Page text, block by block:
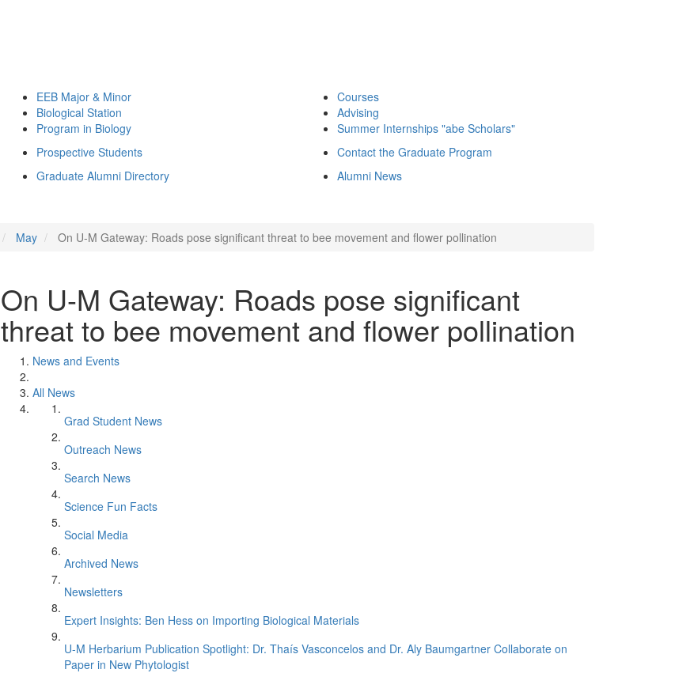
EEB Major & Minor
Biological Station
Program in Biology
Courses
Advising
Summer Internships "abe Scholars"
Prospective Students
Contact the Graduate Program
Graduate Alumni Directory Alumni News
May On U-M Gateway: Roads pose significant threat to bee movement and flower pollination
On U-M Gateway: Roads pose significant
threat to bee movement and flower pollination
News and Events
All News
Grad Student News
Outreach News
Search News
Science Fun Facts
Social Media
Archived News
Newsletters
Expert Insights: Ben Hess on Importing Biological Materials
U-M Herbarium Publication Spotlight: Dr. Thaís Vasconcelos and Dr. Aly Baumgartner Collaborate on
Paper in New Phytologist